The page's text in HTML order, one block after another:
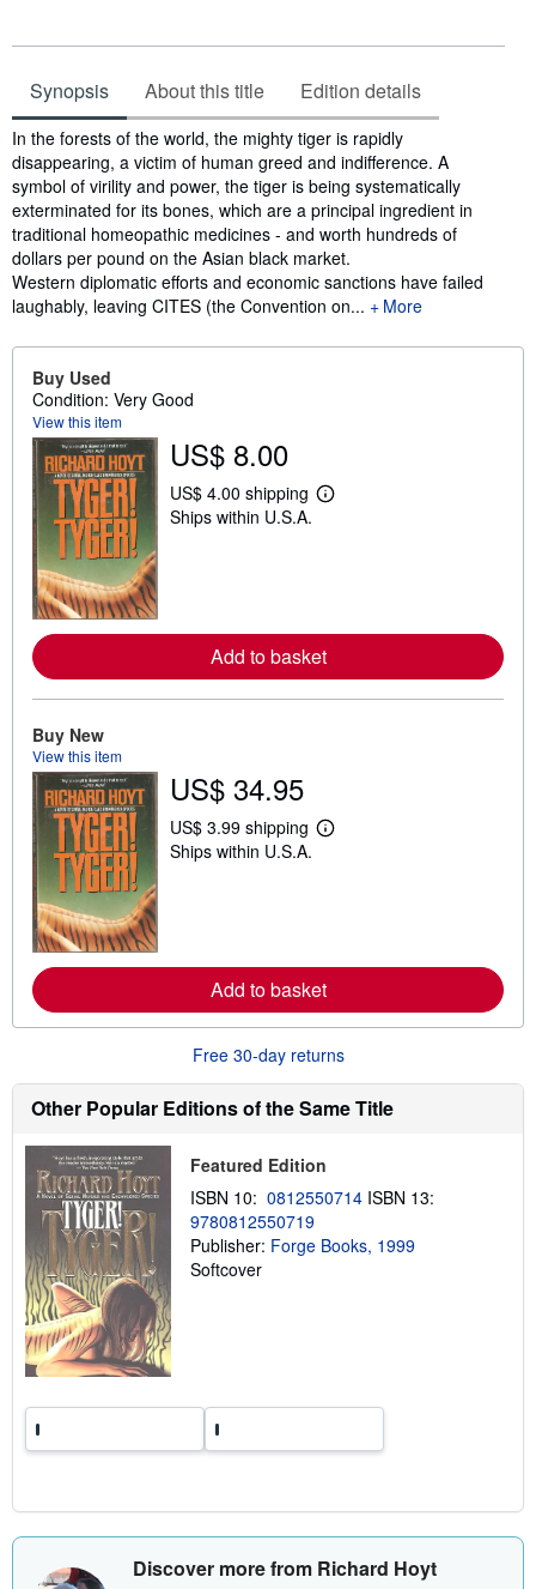
Synopsis About this title Edition details
Synopsis
In the forests of the world, the mighty tiger is rapidly
disappearing, a victim of human greed and indifference. A
symbol of virility and power, the tiger is being systematically
exterminated for its bones, which are a principal ingredient in
traditional homeopathic medicines - and worth hundreds of
dollars per pound on the Asian black market.
Western diplomatic efforts and economic sanctions have failed
laughably, leaving CITES (the Convention on...
More
Buy Used
Condition: Very Good
View this item
US$ 8.00
US$ 4.00 shipping
L
a
b
o
p
i
s
Ships within U.S.A.
Add to basket
Buy New
View this item
US$ 34.95
US$ 3.99 shipping
L
a
b
o
u
s
h
p
i
n
a
Ships within U.S.A.
Add to basket
Free 30-day returns
Other Popular Editions of the Same Title
Featured Edition
ISBN 10: 0812550714 ISBN 13:
9780812550719
Publisher: Forge Books, 1999
Softcover
Discover more from Richard Hoyt